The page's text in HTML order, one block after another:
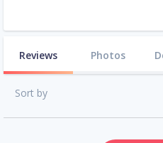
Reviews Photos
Sort by